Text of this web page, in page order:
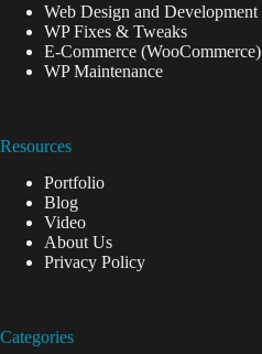
Web Design and Development
WP Fixes & Tweaks
E-Commerce (WooCommerce)
WP Maintenance
Resources
Portfolio
Blog
Video
About Us
Privacy Policy
Categories